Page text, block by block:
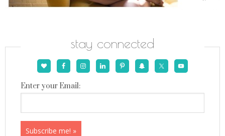
stay connected
Enter your Email: